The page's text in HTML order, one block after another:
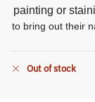
painting or
to bring out their
Out of stock